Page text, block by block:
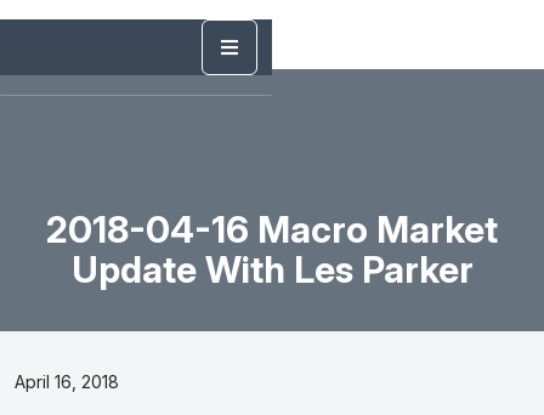
2018-04-16 Macro Market
Update With Les Parker
April 16, 2018